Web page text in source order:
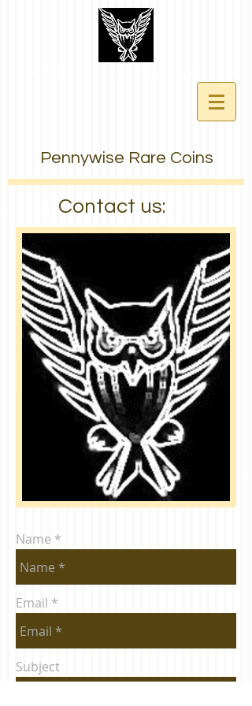
Pennywise Rare Coins
Contact us:
Name
Email
Subject